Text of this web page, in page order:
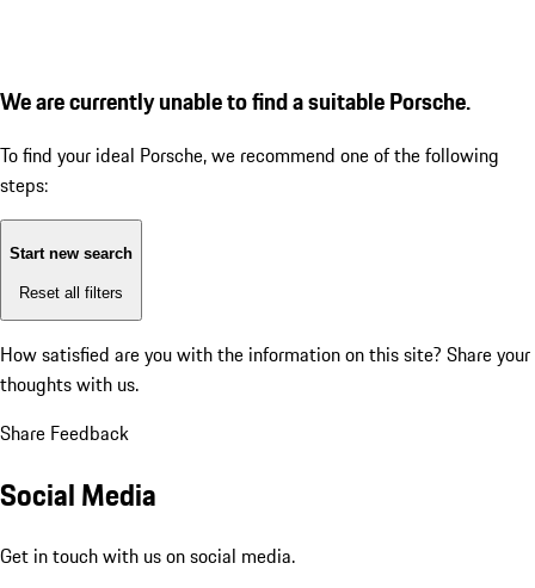
We are currently unable to find a suitable Porsche.
To find your ideal Porsche, we recommend one of the following
steps:
Start new search
Reset all filters
How satisfied are you with the information on this site? Share your
thoughts with us.
Share Feedback
Social Media
Get in touch with us on social media.